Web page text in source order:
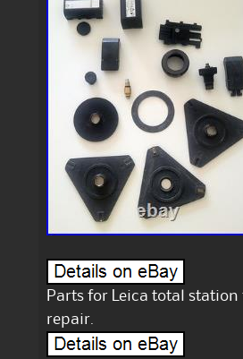
Parts for Leica total station
repair.